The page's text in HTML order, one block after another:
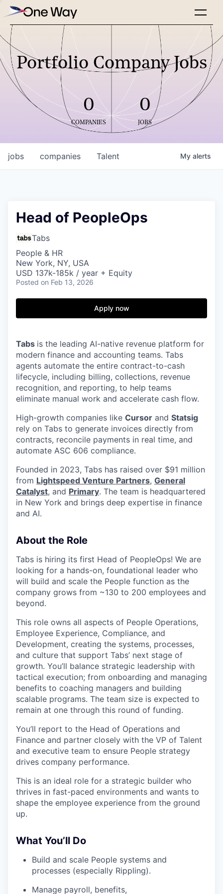
Portfolio Company Jobs
0
COMPANIES
0
JOBS
jobs companies Talent My alerts
Head of PeopleOps
Tabs
People & HR
New York, NY, USA
USD 137k-185k / year + Equity
Posted on Feb 13, 2026
Apply now
Tabs is the leading AI-native revenue platform for
modern finance and accounting teams. Tabs
agents automate the entire contract-to-cash
lifecycle, including billing, collections, revenue
recognition, and reporting, to help teams
eliminate manual work and accelerate cash flow.
High-growth companies like Cursor and Statsig
rely on Tabs to generate invoices directly from
contracts, reconcile payments in real time, and
automate ASC 606 compliance.
Founded in 2023, Tabs has raised over $91 million
from Lightspeed Venture Partners, General
Catalyst, and Primary. The team is headquartered
in New York and brings deep expertise in finance
and AI.
About the Role
Tabs is hiring its first Head of PeopleOps! We are
looking for a hands-on, foundational leader who
will build and scale the People function as the
company grows from ~130 to 200 employees and
beyond.
This role owns all aspects of People Operations,
Employee Experience, Compliance, and
Development, creating the systems, processes,
and culture that support Tabs’ next stage of
growth. You’ll balance strategic leadership with
tactical execution; from onboarding and managing
benefits to coaching managers and building
scalable programs. The team size is expected to
remain at one through this round of funding.
You’ll report to the Head of Operations and
Finance and partner closely with the VP of Talent
and executive team to ensure People strategy
drives company performance.
This is an ideal role for a strategic builder who
thrives in fast-paced environments and wants to
shape the employee experience from the ground
up.
What You’ll Do
Build and scale People systems and
processes (especially Rippling).
Manage payroll, benefits,